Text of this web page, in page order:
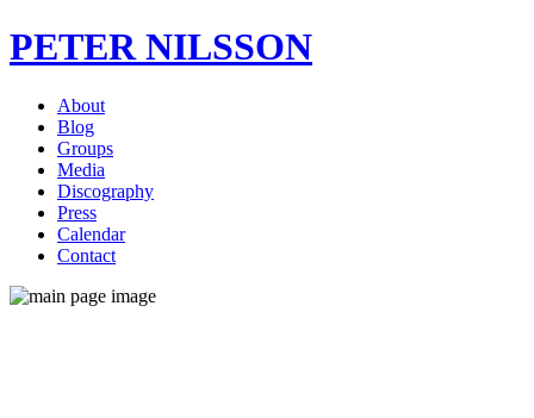
PETER NILSSON
About
Blog
Groups
Media
Discography
Press
Calendar
Contact